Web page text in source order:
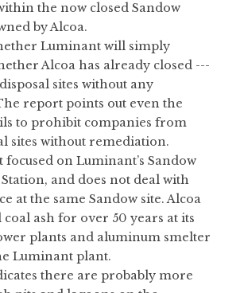
the now closed Sandow
by Alcoa.
Luminant will simply
Alcoa has already closed ---
sites without any
report points out even the
to prohibit companies from
sites without remediation.
on Luminant’s Sandow
and does not deal with
at the same Sandow site. Alcoa
coal ash for over 50 years at its
plants and aluminum smelter
Luminant plant.
there are probably more